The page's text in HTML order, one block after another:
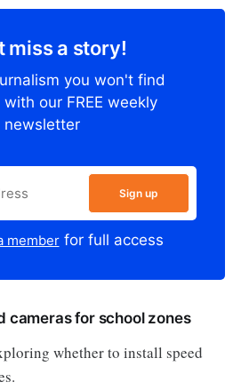
miss a story!
you won't find
our FREE weekly
newsletter
Sign up
memberfor full access
cameras for school zones
whether to install speed